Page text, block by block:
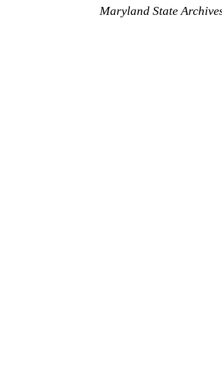
Maryland State